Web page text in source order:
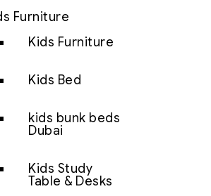
Furniture
Kids Furniture
Kids Bed
kids bunk beds
Dubai
Kids Study
Table & Desks